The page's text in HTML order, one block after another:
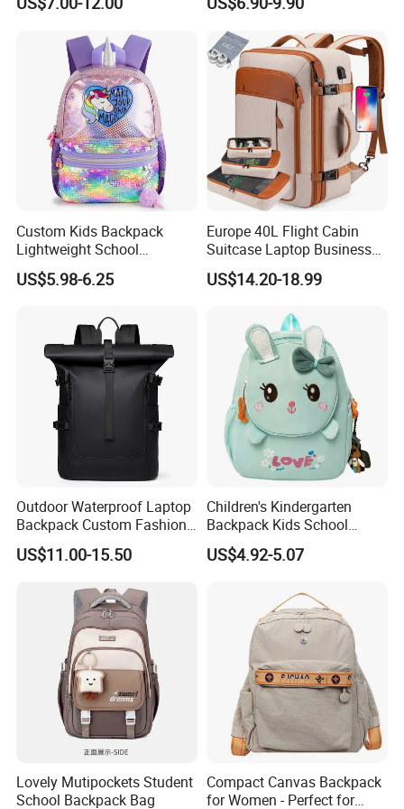
Street Travel Backpack
Custom Kids Backpack
Lightweight School
Backpack for Kids Sequined
Student Backpack
US$5.98-6.25
Europe 40L Flight Cabin
Suitcase Laptop Business
Travel School Bag Carry
Backpack
US$14.20-18.99
Outdoor Waterproof Laptop
Backpack Custom Fashion
Large Capacity Waterproof
Roll Top Travel Laptop
US$11.00-15.50
Children's Kindergarten
Backpack Kids School
Backpack Bag with Animal
Design
US$4.92-5.07
Lovely Mutipockets Student
School Backpack Bag
Compact Canvas Backpack
for Women - Perfect for